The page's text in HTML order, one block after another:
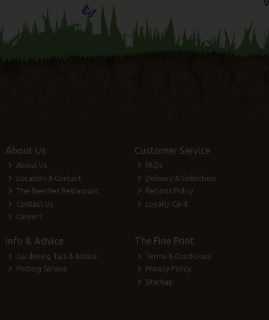
About Us
About Us
Location & Contact
The Beeches Restaurant
Contact Us
Careers
Customer Service
FAQs
Delivery & Collection
Returns Policy
Loyalty Card
Info & Advice
Gardening Tips & Advice
Potting Service
The Fine Print
Terms & Conditions
Privacy Policy
Sitemap